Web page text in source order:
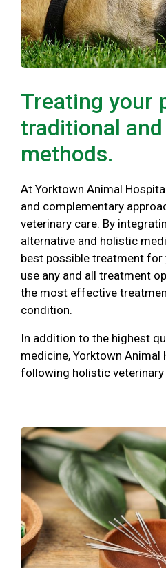
Treating your
traditional
methods.
At Yorktown Animal
and complementary
veterinary care. By
alternative and holistic
best possible treatment for
use any and all treatment
the most effective
condition.
In addition to the highest
medicine, Yorktown
following holistic veterinary